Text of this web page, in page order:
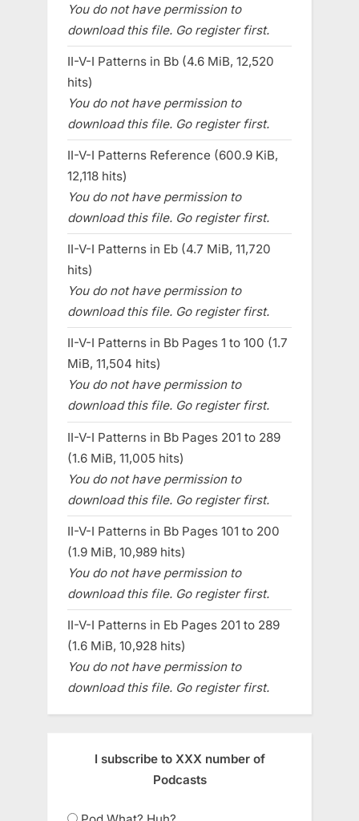
You do not have permission to
download this file. Go register first.
II-V-I Patterns in Bb (4.6 MiB, 12,520
hits)
You do not have permission to
download this file. Go register first.
II-V-I Patterns Reference (600.9 KiB,
12,118 hits)
You do not have permission to
download this file. Go register first.
II-V-I Patterns in Eb (4.7 MiB, 11,720
hits)
You do not have permission to
download this file. Go register first.
II-V-I Patterns in Bb Pages 1 to 100 (1.7
MiB, 11,504 hits)
You do not have permission to
download this file. Go register first.
II-V-I Patterns in Bb Pages 201 to 289
(1.6 MiB, 11,005 hits)
You do not have permission to
download this file. Go register first.
II-V-I Patterns in Bb Pages 101 to 200
(1.9 MiB, 10,989 hits)
You do not have permission to
download this file. Go register first.
II-V-I Patterns in Eb Pages 201 to 289
(1.6 MiB, 10,928 hits)
You do not have permission to
download this file. Go register first.
I subscribe to XXX number of
Podcasts